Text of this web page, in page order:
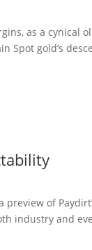
as a cynical
gold’s
of
industry and